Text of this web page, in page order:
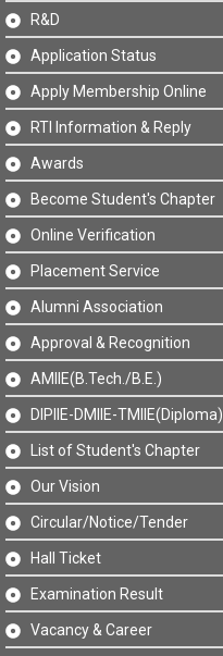
R&D
Application Status
Apply Membership Online
RTI Information & Reply
Awards
Become Student's Chapter
Online Verification
Placement Service
Alumni Association
Approval & Recognition
AMIIE(B.Tech./B.E.)
DIPIIE-DMIIE-TMIIE(Diploma)
List of Student's Chapter
Our Vision
Circular/Notice/Tender
Hall Ticket
Examination Result
Vacancy & Career